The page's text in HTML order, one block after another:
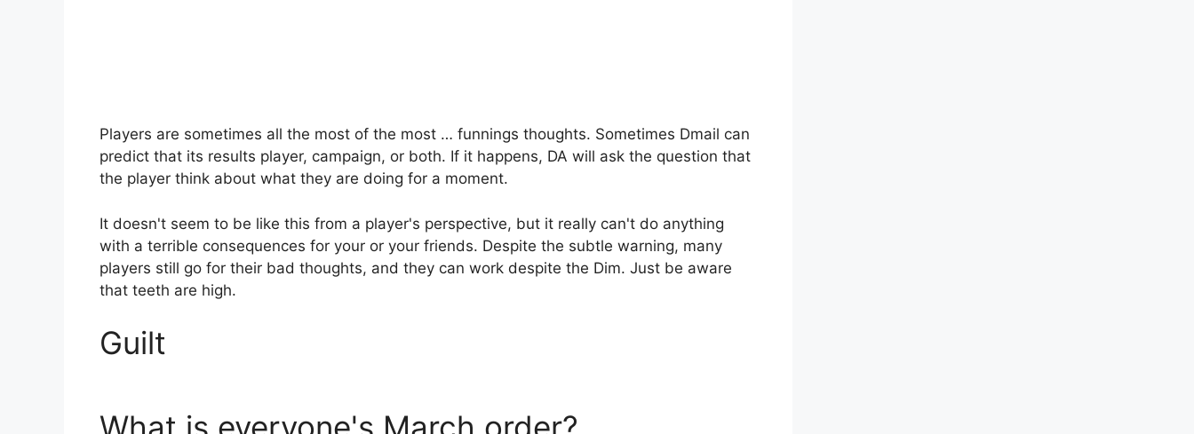
Players are sometimes all the most of the most … funnings thoughts. Sometimes Dmail can
predict that its results player, campaign, or both. If it happens, DA will ask the question that
the player think about what they are doing for a moment.
It doesn't seem to be like this from a player's perspective, but it really can't do anything
with a terrible consequences for your or your friends. Despite the subtle warning, many
players still go for their bad thoughts, and they can work despite the Dim. Just be aware
that teeth are high.
Guilt